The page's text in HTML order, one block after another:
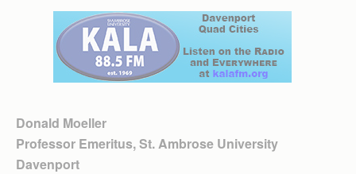
Donald Moeller
Professor Emeritus, St. Ambrose University
Davenport